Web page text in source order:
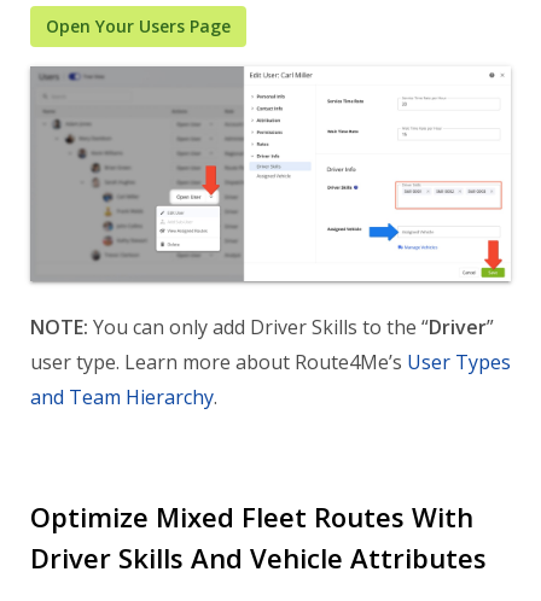
Open Your Users Page
NOTE: You can only add Driver Skills to the “Driver”
user type. Learn more about Route4Me’s User Types
and Team Hierarchy.
Optimize Mixed Fleet Routes With
Driver Skills And Vehicle Attributes